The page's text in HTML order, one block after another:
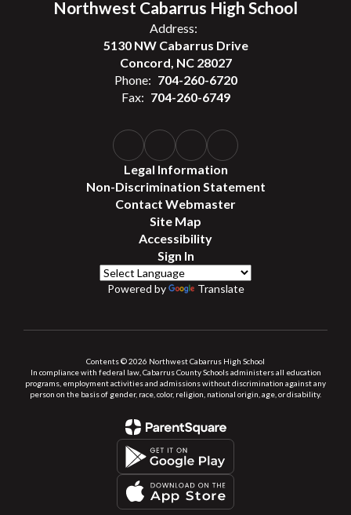
Northwest Cabarrus High School
Address:
5130 NW Cabarrus Drive
Concord, NC 28027
Phone: 704-260-6720
Fax: 704-260-6749
Legal Information
Non-Discrimination Statement
Contact Webmaster
Site Map
Accessibility
Sign In
Powered by Translate
Contents © 2026 Northwest Cabarrus High School
In compliance with federal law, Cabarrus County Schools administers all education
programs, employment activities and admissions without discrimination against any
person on the basis of gender, race, color, religion, national origin, age, or disability.